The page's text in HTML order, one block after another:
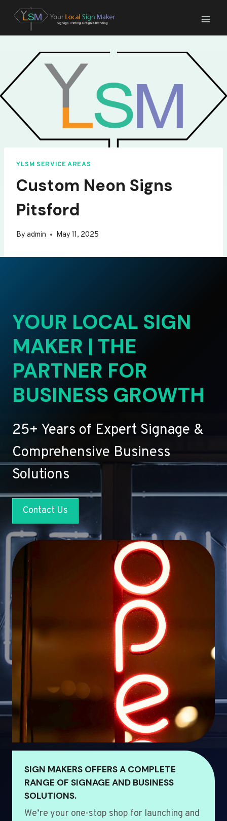
content
YLSM SERVICE AREAS
Custom Neon Signs
Pitsford
By admin May 11, 2025
YOUR LOCAL SIGN
MAKER | THE
PARTNER FOR
BUSINESS GROWTH
25+ Years of Expert Signage &
Comprehensive Business
Solutions
Contact Us
SIGN MAKERS OFFERS A COMPLETE
RANGE OF SIGNAGE AND BUSINESS
SOLUTIONS.
We’re your one-stop shop for launching and